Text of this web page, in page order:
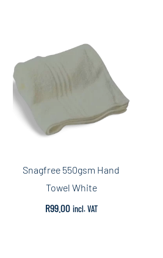
Snagfree 550gsm Hand
Towel White
R99.00 incl. VAT